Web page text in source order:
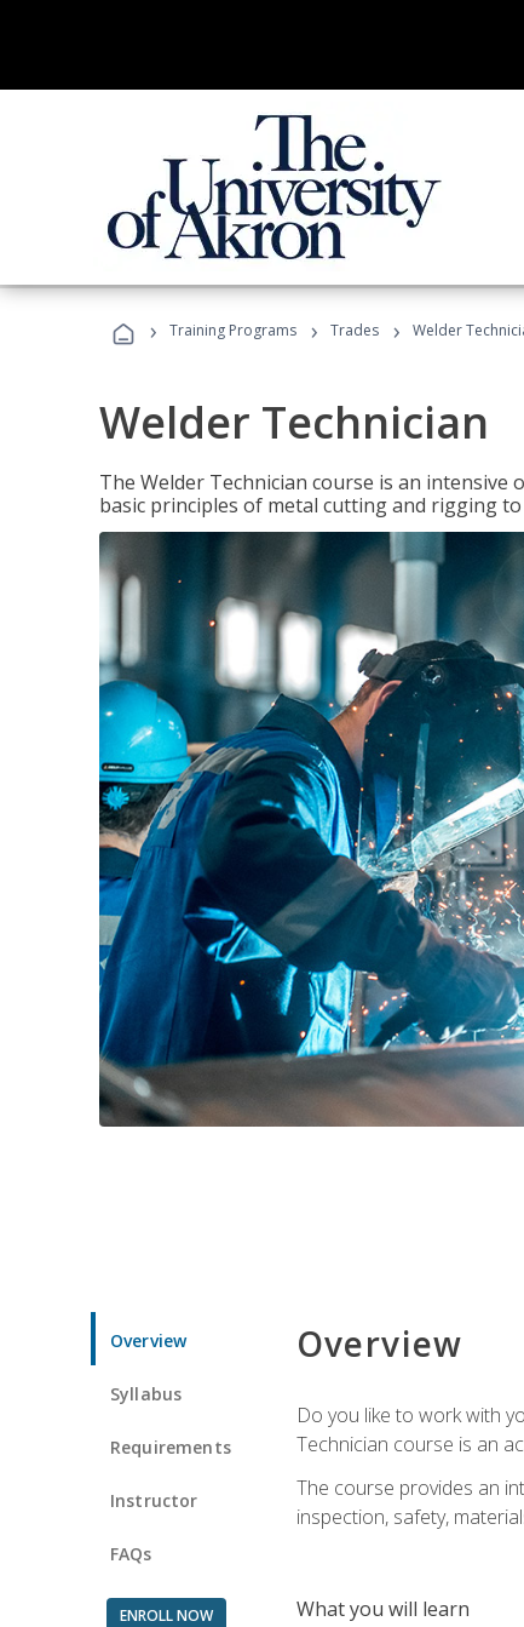
› Training Programs › Trades › Welder
Welder Technician
The Welder Technician course is an
basic principles of metal cutting and rigging
Overview
Syllabus
Requirements
Instructor
FAQs
ENROLL NOW
Overview
Do you like to work with
Technician course is an
The course provides an
inspection, safety,
What you will learn